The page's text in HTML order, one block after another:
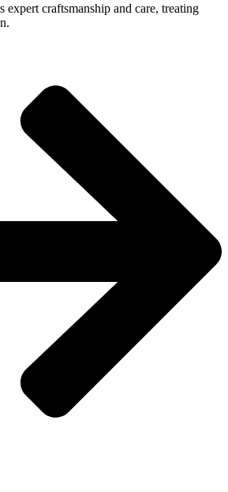
expert craftsmanship and care, treating